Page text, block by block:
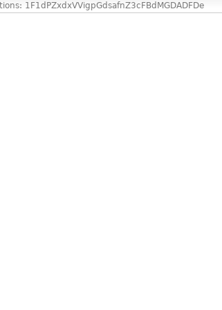
1F1dPZxdxVVigpGdsafnZ3cFBdMGDADFDe